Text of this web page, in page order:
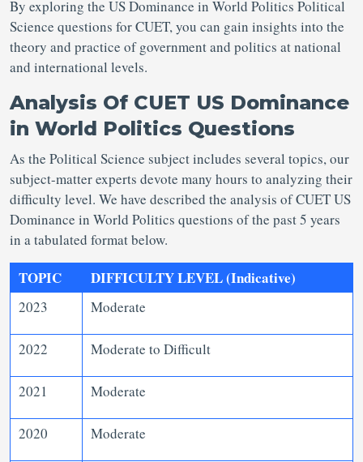
By exploring the US Dominance in World Politics Political
Science questions for CUET, you can gain insights into the
theory and practice of government and politics at national
and international levels.
Analysis Of CUET US Dominance
in World Politics Questions
As the Political Science subject includes several topics, our
subject-matter experts devote many hours to analyzing their
difficulty level. We have described the analysis of CUET US
Dominance in World Politics questions of the past 5 years
in a tabulated format below.
TOPIC DIFFICULTY LEVEL (Indicative)
2023 Moderate
2022 Moderate to Difficult
2021 Moderate
2020 Moderate